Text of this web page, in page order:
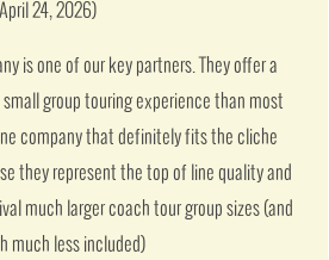
24, 2026)
is one of our key partners. They offer a
group touring experience than most
company that definitely fits the cliche
they represent the top of line quality and
much larger coach tour group sizes (and
much less included)